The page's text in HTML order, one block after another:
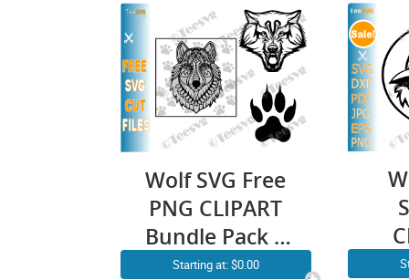
Wolf SVG Free
PNG CLIPART
Bundle Pack |
Mandala Face
Starting at: $0.00